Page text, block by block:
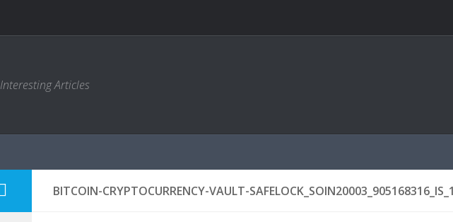
Interesting Articles
BITCOIN-CRYPTOCURRENCY-VAULT-